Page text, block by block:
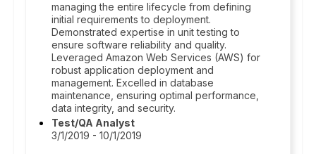
managing the entire lifecycle from defining
initial requirements to deployment.
Demonstrated expertise in unit testing to
ensure software reliability and quality.
Leveraged Amazon Web Services (AWS) for
robust application deployment and
management. Excelled in database
maintenance, ensuring optimal performance,
data integrity, and security.
Test/QA Analyst
3/1/2019 - 10/1/2019